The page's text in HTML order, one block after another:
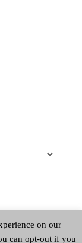
on our
can opt-out if you